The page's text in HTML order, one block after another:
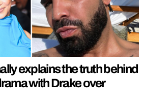
explains the truth behind
with Drake over